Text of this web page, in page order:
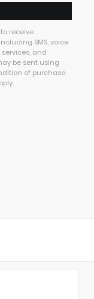
receive
SMS, voice
and
be sent using
of purchase.